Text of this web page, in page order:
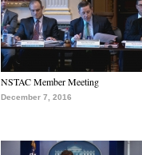
NSTAC Member Meeting
December 7, 2016